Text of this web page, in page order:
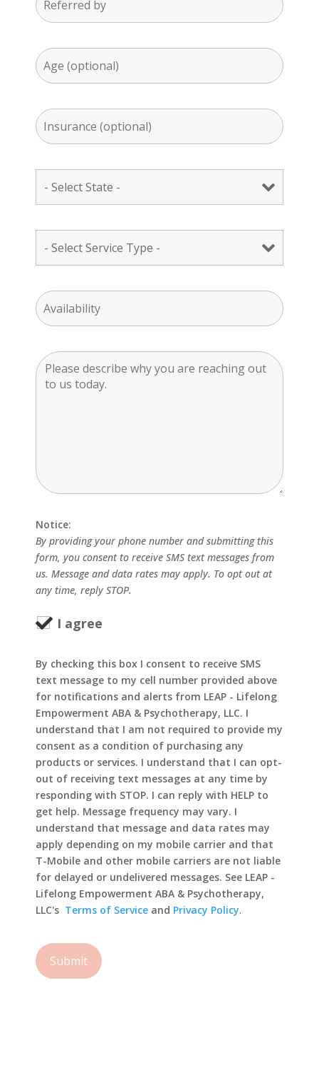
Notice:
By providing your phone number and submitting this
form, you consent to receive SMS text messages from
us. Message and data rates may apply. To opt out at
any time, reply STOP.
I agree
By checking this box I consent to receive SMS
text message to my cell number provided above
for notifications and alerts from LEAP - Lifelong
Empowerment ABA & Psychotherapy, LLC. I
understand that I am not required to provide my
consent as a condition of purchasing any
products or services. I understand that I can opt-
out of receiving text messages at any time by
responding with STOP. I can reply with HELP to
get help. Message frequency may vary. I
understand that message and data rates may
apply depending on my mobile carrier and that
T-Mobile and other mobile carriers are not liable
for delayed or undelivered messages. See LEAP -
Lifelong Empowerment ABA & Psychotherapy,
LLC's Terms of Serviceand Privacy Policy.